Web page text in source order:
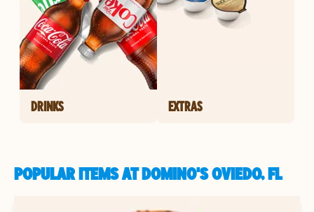
DRINKS EXTRAS
POPULAR ITEMS AT DOMINO'S OVIEDO, FL